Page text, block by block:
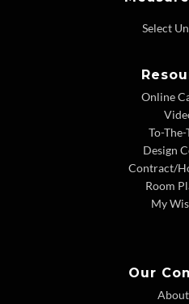
Online
To-The-
Design
Contract/
Room
My
Our